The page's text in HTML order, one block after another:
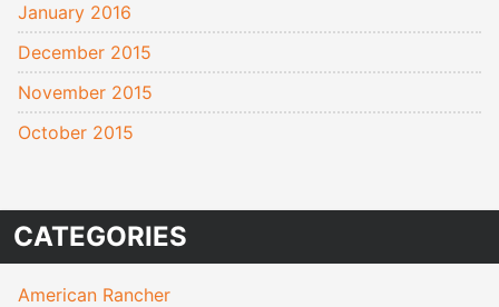
January 2016
December 2015
November 2015
October 2015
CATEGORIES
American Rancher